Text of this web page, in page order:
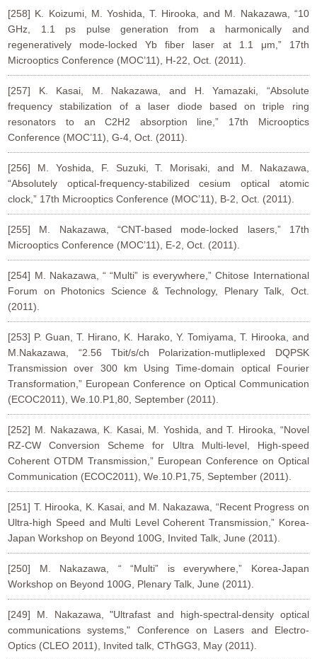
[258] K. Koizumi, M. Yoshida, T. Hirooka, and M. Nakazawa, “10
GHz, 1.1 ps pulse generation from a harmonically and
regeneratively mode-locked Yb fiber laser at 1.1 μm,” 17th
Microoptics Conference (MOC’11), H-22, Oct. (2011).
[257] K. Kasai, M. Nakazawa, and H. Yamazaki, “Absolute
frequency stabilization of a laser diode based on triple ring
resonators to an C2H2 absorption line,” 17th Microoptics
Conference (MOC’11), G-4, Oct. (2011).
[256] M. Yoshida, F. Suzuki, T. Morisaki, and M. Nakazawa,
“Absolutely optical-frequency-stabilized cesium optical atomic
clock,” 17th Microoptics Conference (MOC’11), B-2, Oct. (2011).
[255] M. Nakazawa, “CNT-based mode-locked lasers,” 17th
Microoptics Conference (MOC’11), E-2, Oct. (2011).
[254] M. Nakazawa, “ “Multi” is everywhere,” Chitose International
Forum on Photonics Science & Technology, Plenary Talk, Oct.
(2011).
[253] P. Guan, T. Hirano, K. Harako, Y. Tomiyama, T. Hirooka, and
M.Nakazawa, “2.56 Tbit/s/ch Polarization-mutliplexed DQPSK
Transmission over 300 km Using Time-domain optical Fourier
Transformation,” European Conference on Optical Communication
(ECOC2011), We.10.P1,80, September (2011).
[252] M. Nakazawa, K. Kasai, M. Yoshida, and T. Hirooka, “Novel
RZ-CW Conversion Scheme for Ultra Multi-level, High-speed
Coherent OTDM Transmission,” European Conference on Optical
Communication (ECOC2011), We.10.P1,75, September (2011).
[251] T. Hirooka, K. Kasai, and M. Nakazawa, “Recent Progress on
Ultra-high Speed and Multi Level Coherent Transmission,” Korea-
Japan Workshop on Beyond 100G, Invited Talk, June (2011).
[250] M. Nakazawa, “ “Multi” is everywhere,” Korea-Japan
Workshop on Beyond 100G, Plenary Talk, June (2011).
[249] M. Nakazawa, "Ultrafast and high-spectral-density optical
communications systems," Conference on Lasers and Electro-
Optics (CLEO 2011), Invited talk, CThGG3, May (2011).